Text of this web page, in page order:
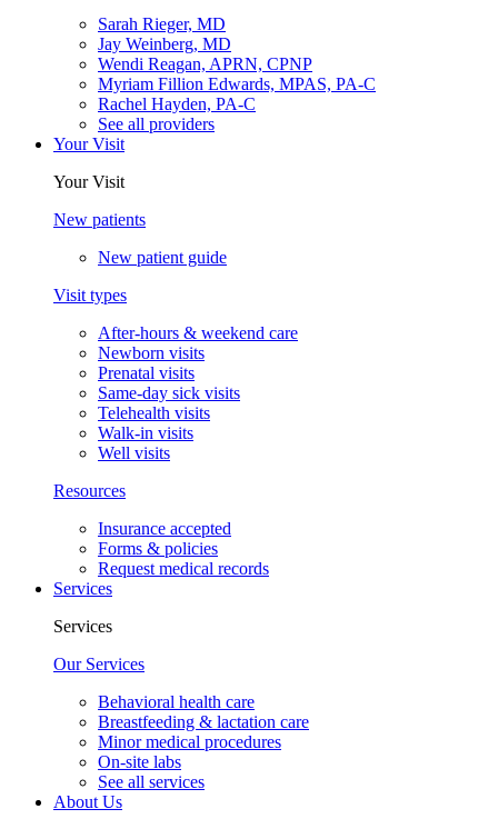
Sarah Rieger, MD
Jay Weinberg, MD
Wendi Reagan, APRN, CPNP
Myriam Fillion Edwards, MPAS, PA-C
Rachel Hayden, PA-C
See all providers
Your Visit
Your Visit
New patients
New patient guide
Visit types
After-hours & weekend care
Newborn visits
Prenatal visits
Same-day sick visits
Telehealth visits
Walk-in visits
Well visits
Resources
Insurance accepted
Forms & policies
Request medical records
Services
Services
Our Services
Behavioral health care
Breastfeeding & lactation care
Minor medical procedures
On-site labs
See all services
About Us